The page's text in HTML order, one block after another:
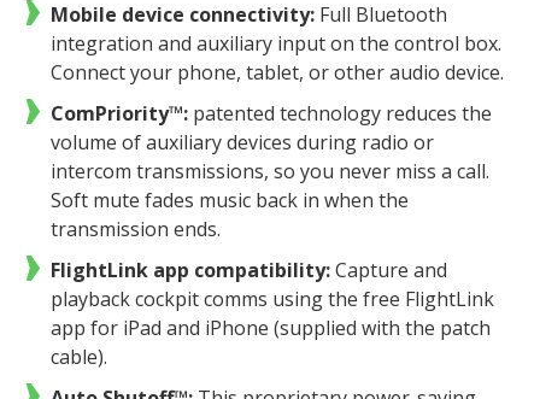
Mobile device connectivity: Full Bluetooth
integration and auxiliary input on the control box.
Connect your phone, tablet, or other audio device.
ComPriority™: patented technology reduces the
volume of auxiliary devices during radio or
intercom transmissions, so you never miss a call.
Soft mute fades music back in when the
transmission ends.
FlightLink app compatibility:Capture and
playback cockpit comms using the free FlightLink
app for iPad and iPhone (supplied with the patch
cable).